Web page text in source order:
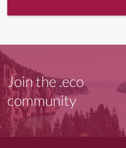
Join the .eco
community